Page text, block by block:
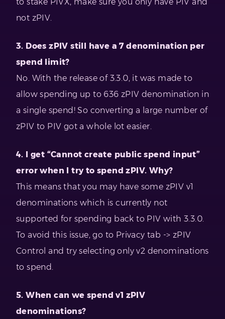
not zPIV.
3. Does zPIV still have a 7 denomination per
spend limit?
No. With the release of 3.3.0, it was made to
allow spending up to 636 zPIV denomination in
a single spend! So converting a large number of
zPIV to PIV got a whole lot easier.
4. I get “Cannot create public spend input”
error when I try to spend zPIV. Why?
This means that you may have some zPIV v1
denominations which is currently not
supported for spending back to PIV with 3.3.0.
To avoid this issue, go to Privacy tab -> zPIV
Control and try selecting only v2 denominations
to spend.
5. When can we spend v1 zPIV
denominations?